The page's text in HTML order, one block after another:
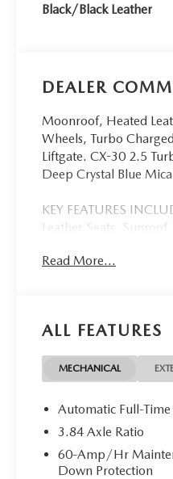
Black/Black Leather
DEALER
Moonroof, Heated
Wheels, Turbo
Liftgate. CX-30 2.5
Deep Crystal Blue
KEY FEATURES
Leather Seats,
Turbo Premium Plus
Horsepower
configuration. Please
included equipment
purchase.
Not all customers may
see dealer for details.
Customer Cash. Exp.
Customer Cash. Exp.
Read More...
ALL FEATURES
MECHANICAL
Automatic Full-
3.84 Axle Ratio
60-Amp/Hr
Down Protection